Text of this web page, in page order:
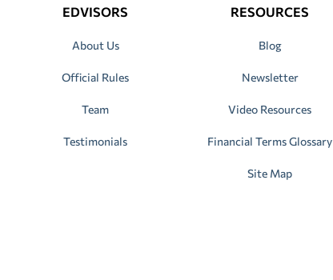
EDVISORS
About Us
Official Rules
Team
Testimonials
RESOURCES
Blog
Newsletter
Video Resources
Financial Terms Glossary
Site Map